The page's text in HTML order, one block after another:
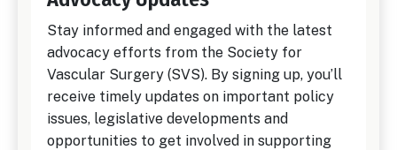
Stay informed and engaged with the latest
advocacy efforts from the Society for
Vascular Surgery (SVS). By signing up, you’ll
receive timely updates on important policy
issues, legislative developments and
opportunities to get involved in supporting